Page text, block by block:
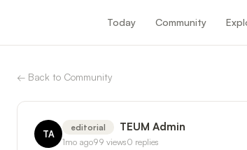
Today Community
← Back to Community
TA
editorial TEUM Admin
1mo ago99 views0 replies